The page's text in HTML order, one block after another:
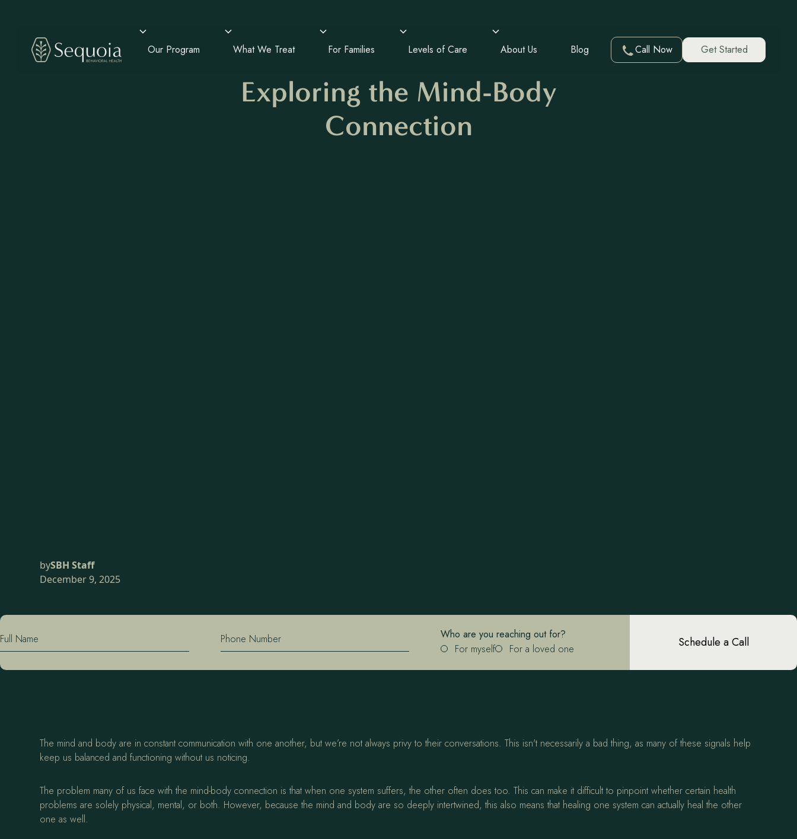
Our Program What We Treat For Families Levels of Care About Us Blog Call Now Get Started
Exploring the Mind-Body
Connection
bySBH Staff
December 9, 2025
Full Name Phone Number
Who are you reaching out for?
For myself
For a loved one Schedule a Call
The mind and body are in constant communication with one another, but we’re not always privy to their conversations. This isn't necessarily a bad thing, as many of these signals help
keep us balanced and functioning without us noticing.
The problem many of us face with the mind-body connection is that when one system suffers, the other often does too. This can make it difficult to pinpoint whether certain health
problems are solely physical, mental, or both. However, because the mind and body are so deeply intertwined, this also means that healing one system can actually heal the other
one as well.